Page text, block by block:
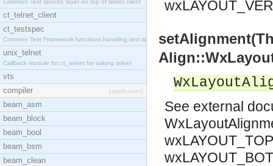
Common Test specific layer on top of telnet client
ct_telnet_client
ct_testspec
Common Test Framework functions handling test spec
unix_telnet
Callback module for ct_telnet for talking telnet
vts
compiler
[application]
beam_asm
beam_block
beam_bool
beam_bsm
beam_clean
See external